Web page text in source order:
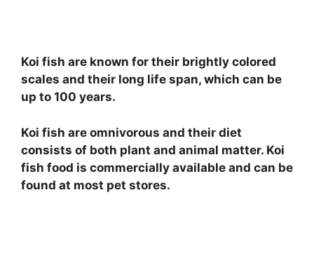
Koi fish are known for their brightly colored
scales and their long life span, which can be
up to 100 years.
Koi fish are omnivorous and their diet
consists of both plant and animal matter. Koi
fish food is commercially available and can be
found at most pet stores.